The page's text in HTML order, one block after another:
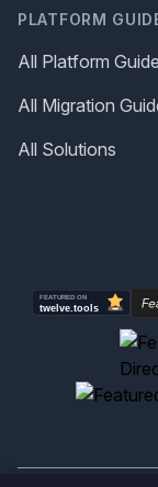
PLATFORM
All Platform
All Migration
All Solutions